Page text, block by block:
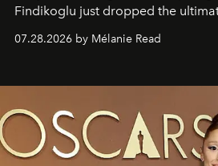
Findikoglu just dropped the
07.28.2026 by Mélanie Read